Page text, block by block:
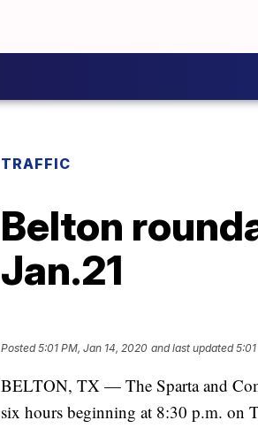
TRAFFIC
Belton
Jan.21
Posted5:01 PM, Jan 14, 2020 and last updated
BELTON, TX — The Sparta and
six hours beginning at 8:30 p.m. on